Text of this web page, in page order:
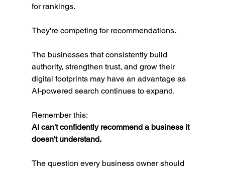
for rankings.
They're competing for recommendations.
The businesses that consistently build
authority, strengthen trust, and grow their
digital footprints may have an advantage as
AI-powered search continues to expand.
Remember this:
AI can't confidently recommend a business it
doesn't understand.
The question every business owner should